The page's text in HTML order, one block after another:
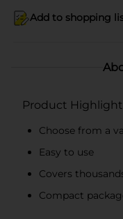
Add to shopping
Product
Choose from a
Easy to use
Covers
Compact